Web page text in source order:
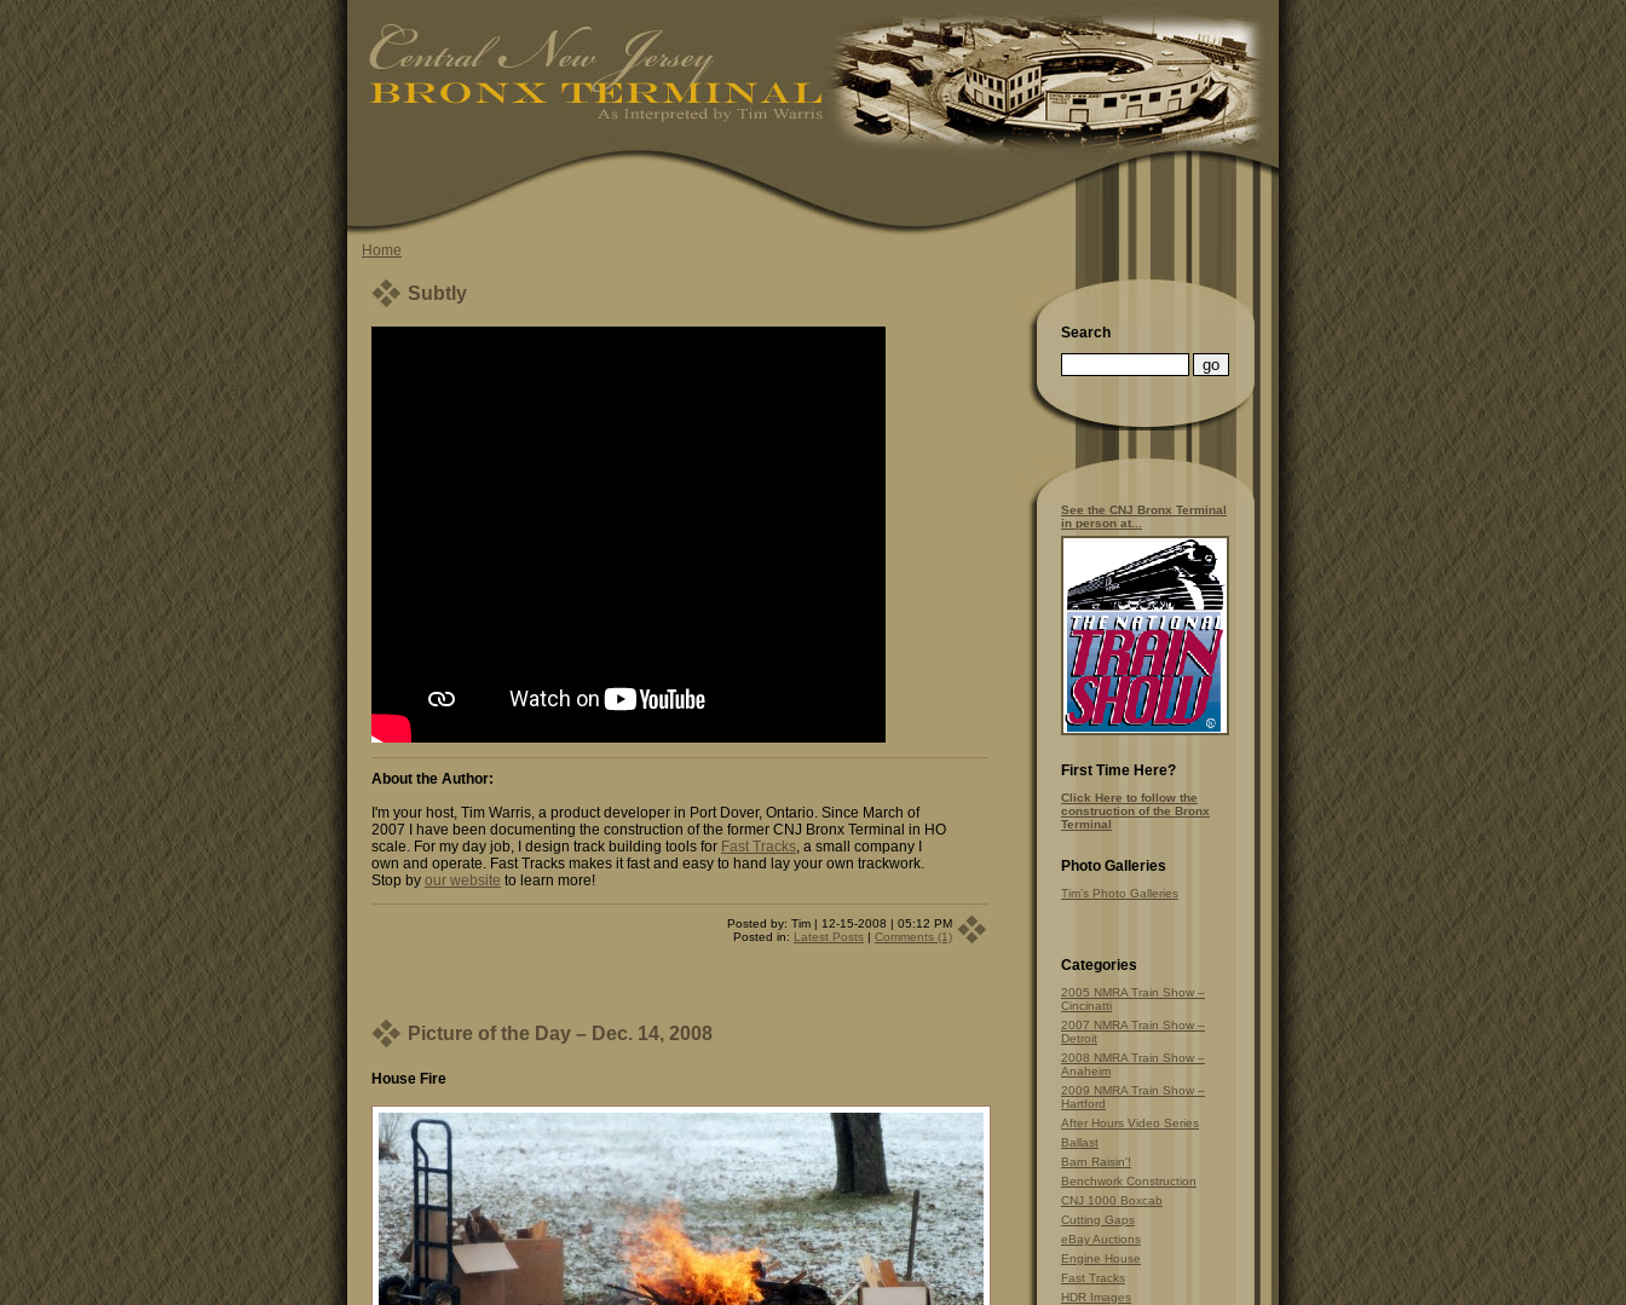
Home
Subtly
About the Author:
I'm your host, Tim Warris, a product developer in Port Dover, Ontario. Since March of
2007 I have been documenting the construction of the former CNJ Bronx Terminal in HO
scale. For my day job, I design track building tools for Fast Tracks, a small company I
own and operate. Fast Tracks makes it fast and easy to hand lay your own trackwork.
Stop by our website to learn more!
Posted by: Tim | 12-15-2008 | 05:12 PM
Posted in: Latest Posts | Comments (1)
Picture of the Day – Dec. 14, 2008
House Fire
Search
See the CNJ Bronx Terminal
in person at...
First Time Here?
Click Here to follow the
construction of the Bronx
Terminal
Photo Galleries
Tim’s Photo Galleries
Categories
2005 NMRA Train Show –
Cincinatti
2007 NMRA Train Show –
Detroit
2008 NMRA Train Show –
Anaheim
2009 NMRA Train Show –
Hartford
After Hours Video Series
Ballast
Barn Raisin'!
Benchwork Construction
CNJ 1000 Boxcab
Cutting Gaps
eBay Auctions
Engine House
Fast Tracks
HDR Images